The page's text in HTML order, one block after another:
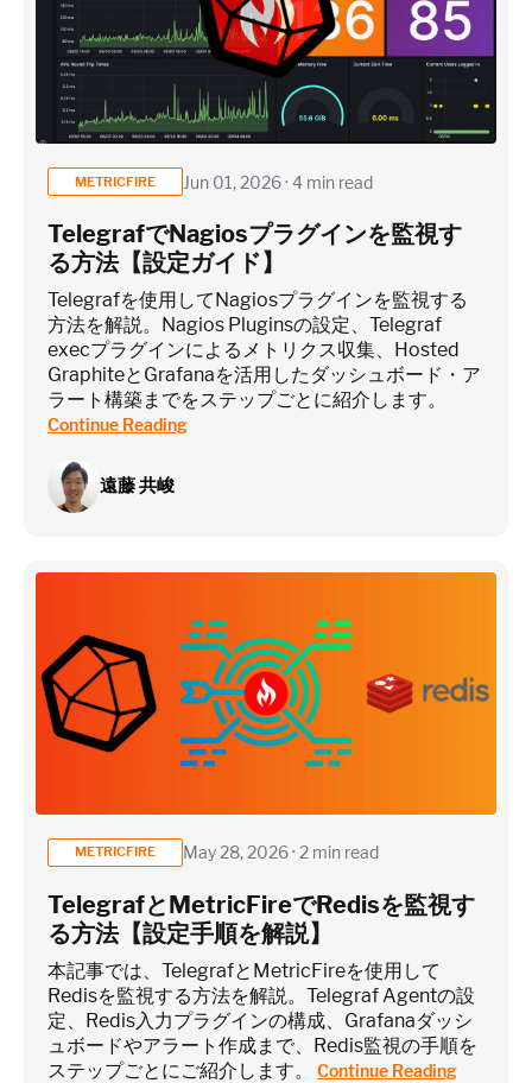
METRICFIRE Jun 01, 2026 · 4 min read
TelegrafでNagiosプラグインを監視す
る方法【設定ガイド】
Telegrafを使用してNagiosプラグインを監視する
方法を解説。Nagios Pluginsの設定、Telegraf
execプラグインによるメトリクス収集、Hosted
GraphiteとGrafanaを活用したダッシュボード・ア
ラート構築までをステップごとに紹介します。
Continue Reading
遠藤 共峻
METRICFIRE May 28, 2026 · 2 min read
TelegrafとMetricFireでRedisを監視す
る方法【設定手順を解説】
本記事では、TelegrafとMetricFireを使用して
Redisを監視する方法を解説。Telegraf Agentの設
定、Redis入力プラグインの構成、Grafanaダッシ
ュボードやアラート作成まで、Redis監視の手順を
ステップごとにご紹介します。 Continue Reading